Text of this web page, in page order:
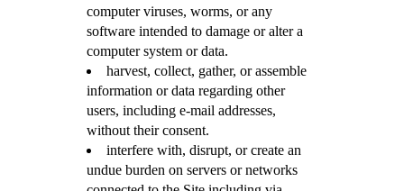
computer viruses, worms, or any
software intended to damage or alter a
computer system or data.
harvest, collect, gather, or assemble
information or data regarding other
users, including e-mail addresses,
without their consent.
interfere with, disrupt, or create an
undue burden on servers or networks